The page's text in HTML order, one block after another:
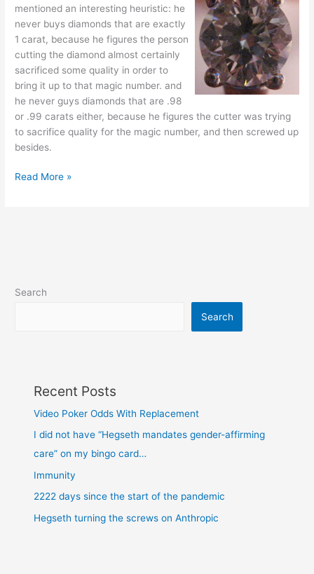
mentioned an interesting heuristic: he
never buys diamonds that are exactly
1 carat, because he figures the person
cutting the diamond almost certainly
sacrificed some quality in order to
bring it up to that magic number. and
he never guys diamonds that are .98
or .99 carats either, because he figures the cutter was trying
to sacrifice quality for the magic number, and then screwed up
besides.
Tips
Read More »
Search
Search
Recent Posts
Video Poker Odds With Replacement
I did not have “Hegseth mandates gender-affirming
care” on my bingo card…
Immunity
2222 days since the start of the pandemic
Hegseth turning the screws on Anthropic